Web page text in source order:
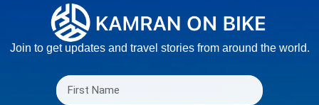
Join to get updates and travel stories from around the world.